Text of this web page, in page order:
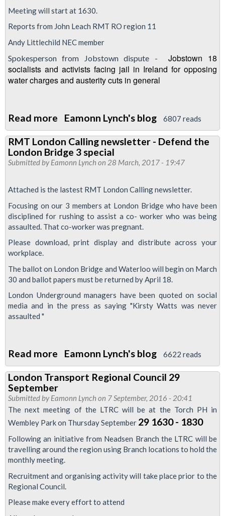
laws
25/5/17
-
1300-
1500
Meeting will start at 1630.
Reports from John Leach RMT RO region 11
Andy Littlechild NEC member
Spokesperson from Jobstown dispute - Jobstown 18
socialists and activists facing jail in Ireland for opposing
water charges and austerity cuts in general
Read more about
London
Transport
Regional
meeting
27
April
1630
Abbey,
Paddington
Eamonn Lynch's blog 6807 reads
RMT London Calling newsletter - Defend the
London Bridge 3 special
Submitted byEamonn Lynchon 28 March, 2017 - 19:47
Attached is the lastest RMT London Calling newsletter.
Focusing on our 3 members at London Bridge who have been
disciplined for rushing to assist a co- worker who was being
assaulted. That co-worker was pregnant.
Please download, print display and distribute across your
workplace.
The ballot on London Bridge and Waterloo will begin on March
30 and ballot papers must be returned by April 18.
London Underground managers have been quoted on social
media and in the press as saying "Kirsty Watts was never
assaulted "
Read more about
RMT
London
Calling
newsletter
-
Defend
the
London
Bridge
3
special
Eamonn Lynch's blog 6622 reads
London Transport Regional Council 29
September
Submitted byEamonn Lynchon 7 September, 2016 - 20:41
The next meeting of the LTRC will be at the Torch PH in
Wembley Park on Thursday September 29 1630 - 1830
Following an initiative from Neadsen Branch the LTRC will be
travelling around the region using Branch locations to hold the
monthly meeting.
Recruitment and organising activity will take place prior to the
Regional Council.
Please make every effort to attend